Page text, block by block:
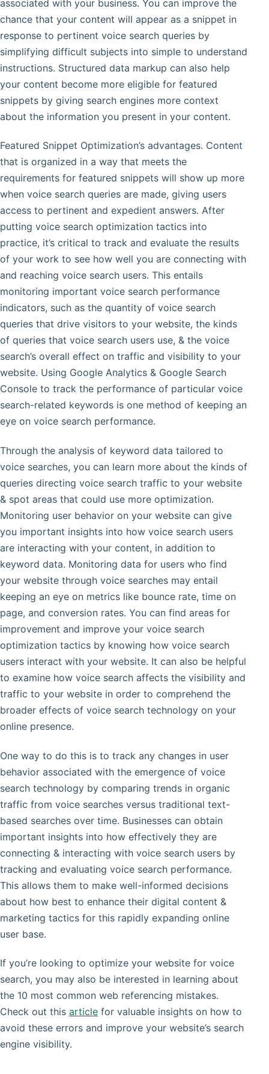
associated with your business. You can improve the
chance that your content will appear as a snippet in
response to pertinent voice search queries by
simplifying difficult subjects into simple to understand
instructions. Structured data markup can also help
your content become more eligible for featured
snippets by giving search engines more context
about the information you present in your content.
Featured Snippet Optimization’s advantages. Content
that is organized in a way that meets the
requirements for featured snippets will show up more
when voice search queries are made, giving users
access to pertinent and expedient answers. After
putting voice search optimization tactics into
practice, it’s critical to track and evaluate the results
of your work to see how well you are connecting with
and reaching voice search users. This entails
monitoring important voice search performance
indicators, such as the quantity of voice search
queries that drive visitors to your website, the kinds
of queries that voice search users use, & the voice
search’s overall effect on traffic and visibility to your
website. Using Google Analytics & Google Search
Console to track the performance of particular voice
search-related keywords is one method of keeping an
eye on voice search performance.
Through the analysis of keyword data tailored to
voice searches, you can learn more about the kinds of
queries directing voice search traffic to your website
& spot areas that could use more optimization.
Monitoring user behavior on your website can give
you important insights into how voice search users
are interacting with your content, in addition to
keyword data. Monitoring data for users who find
your website through voice searches may entail
keeping an eye on metrics like bounce rate, time on
page, and conversion rates. You can find areas for
improvement and improve your voice search
optimization tactics by knowing how voice search
users interact with your website. It can also be helpful
to examine how voice search affects the visibility and
traffic to your website in order to comprehend the
broader effects of voice search technology on your
online presence.
One way to do this is to track any changes in user
behavior associated with the emergence of voice
search technology by comparing trends in organic
traffic from voice searches versus traditional text-
based searches over time. Businesses can obtain
important insights into how effectively they are
connecting & interacting with voice search users by
tracking and evaluating voice search performance.
This allows them to make well-informed decisions
about how best to enhance their digital content &
marketing tactics for this rapidly expanding online
user base.
If you’re looking to optimize your website for voice
search, you may also be interested in learning about
the 10 most common web referencing mistakes.
Check out this article for valuable insights on how to
avoid these errors and improve your website’s search
engine visibility.